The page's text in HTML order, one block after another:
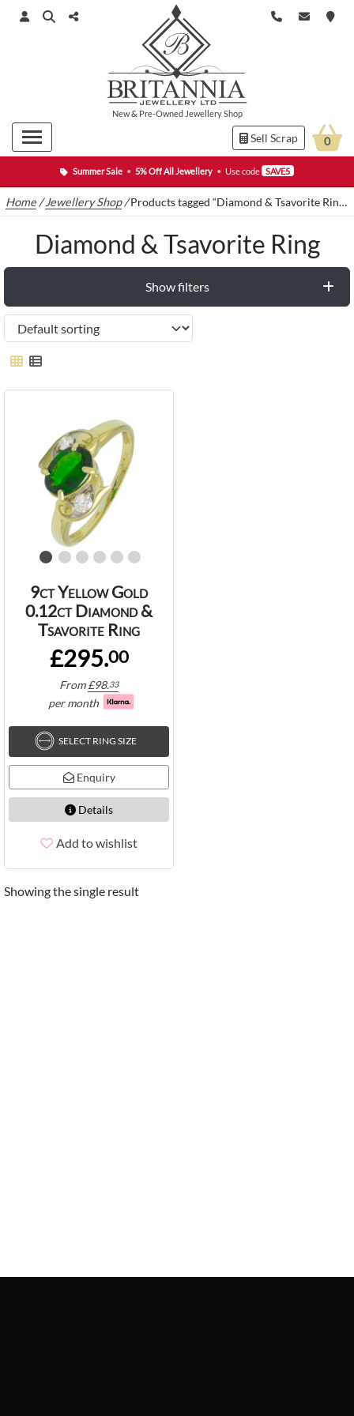
Summer Sale • 5% Off All Jewellery • Use code SAVE5
New& Pre-Owned Jewellery Shop
Sell Scrap 0
Home /Jewellery Shop/Products tagged “Diamond & Tsavorite Ring”
Diamond & Tsavorite Ring
Show filters
9ct Yellow Gold
0.12ct Diamond &
Tsavorite Ring
£295.00
From£98.33
per month
SELECT RING SIZE
Enquiry
Details
Add to wishlist
Showing the single result